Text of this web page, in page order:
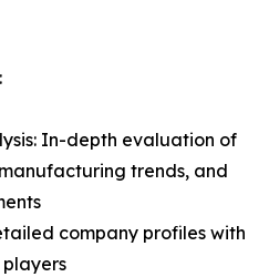
In-depth evaluation of
trends, and
company profiles with